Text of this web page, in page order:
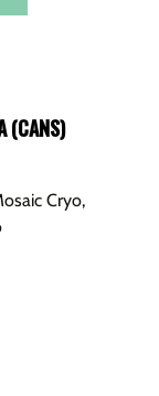
(CANS)
Cryo,